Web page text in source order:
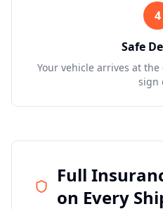
4
Safe
Your vehicle arrives at
sign
Full
on Every